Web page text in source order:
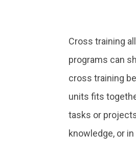
Cross training
programs can
cross training
units fits
tasks or
knowledge, or